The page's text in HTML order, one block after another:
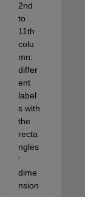
2nd
to
11th
colu
mn:
differ
ent
label
s with
the
recta
ngles
'
dime
nsion